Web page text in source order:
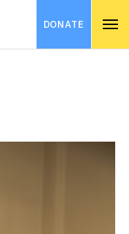
DONATE